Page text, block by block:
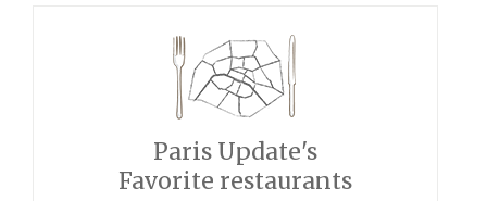
Paris Update's
Favorite restaurants